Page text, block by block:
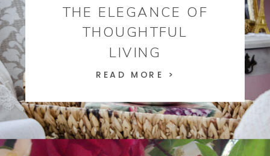
THE ELEGANCE OF
THOUGHTFUL
LIVING
READ MORE >